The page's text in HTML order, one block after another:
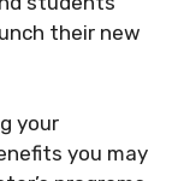
their new
your
you may